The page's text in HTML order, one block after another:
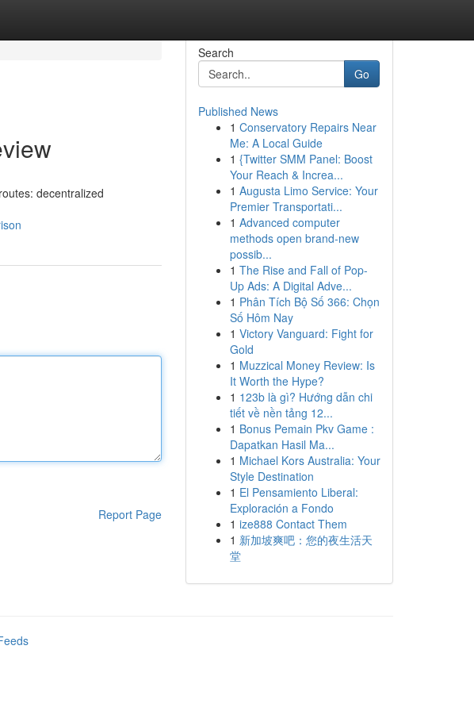
decentralized
Report Page
Search
Go
Published News
1 Conservatory Repairs Near
Me: A Local Guide
1 {Twitter SMM Panel: Boost
Your Reach & Increa...
1 Augusta Limo Service: Your
Premier Transportati...
1 Advanced computer
methods open brand-new
possib...
1 The Rise and Fall of Pop-
Up Ads: A Digital Adve...
1 Phân Tích Bộ Số 366: Chọn
Số Hôm Nay
1 Victory Vanguard: Fight for
Gold
1 Muzzical Money Review: Is
It Worth the Hype?
1 123b là gì? Hướng dẫn chi
tiết về nền tảng 12...
1 Bonus Pemain Pkv Game :
Dapatkan Hasil Ma...
1 Michael Kors Australia: Your
Style Destination
1 El Pensamiento Liberal:
Exploración a Fondo
1 ize888 Contact Them
1 新加坡爽吧：您的夜生活天
堂